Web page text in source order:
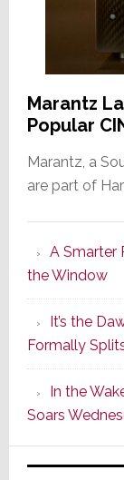
Marantz
Popular
Marantz, a
are part of
A Smarter
the Window
It’s the
Formally
In the
Soars